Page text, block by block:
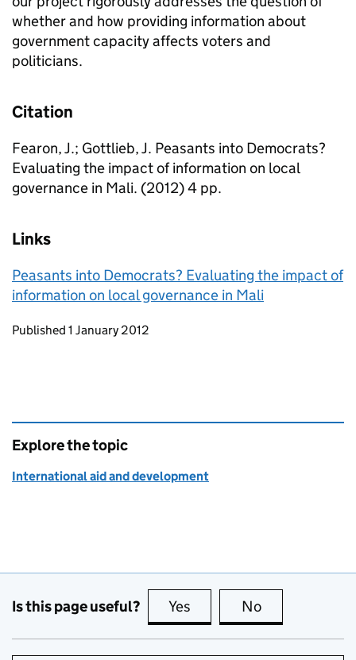
whether and how providing information about
government capacity affects voters and
politicians.
Citation
Fearon, J.; Gottlieb, J. Peasants into Democrats?
Evaluating the impact of information on local
governance in Mali. (2012) 4 pp.
Links
Peasants into Democrats? Evaluating the impact of
information on local governance in Mali
Updates to this page
Published 1 January 2012
Explore the topic
International aid and development
Is this page useful? Yes this page is useful
No